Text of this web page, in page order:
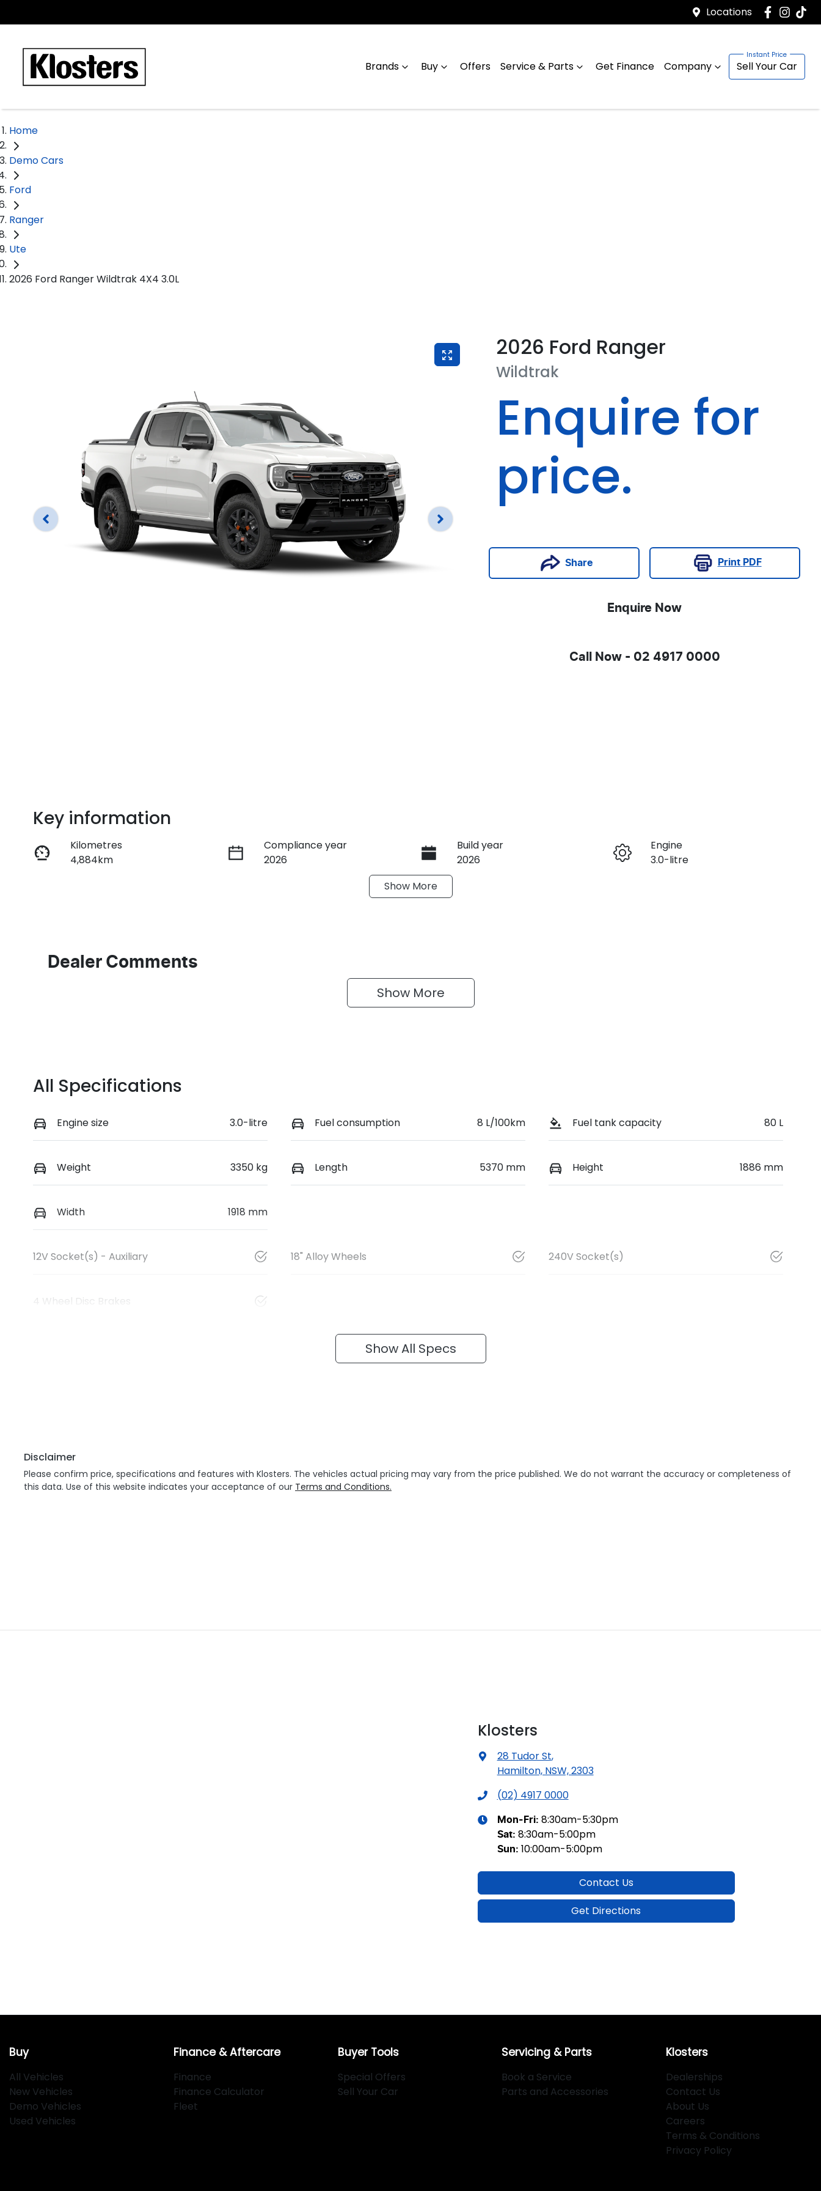
Locations
Brands Buy Offers Service & Parts Get Finance Company Sell Your Car
Home
Demo Cars
Ford
Ranger
Ute
2026 Ford Ranger Wildtrak 4X4 3.0L
2026 Ford Ranger
Wildtrak
Enquire for
price.
Share Print PDF
Enquire Now
Call Now - 02 4917 0000
Enquire Now
Key information
Kilometres
4,884km
Compliance year
2026
Build year
2026
Engine
3.0-litre
Show More
Dealer Comments
Show More
All Specifications
Engine size 3.0-litre Fuel consumption 8 L/100km Fuel tank capacity 80 L
Weight 3350 kg Length 5370 mm Height 1886 mm
Width 1918 mm
12V Socket(s) - Auxiliary 18" Alloy Wheels 240V Socket(s)
4 Wheel Disc Brakes
Show All Specs
Disclaimer
Please confirm price, specifications and features with Klosters. The vehicles actual pricing may vary from the price published. We do not warrant the accuracy or completeness of
this data. Use of this website indicates your acceptance of our Terms and Conditions.
Klosters
28 Tudor St,
Hamilton, NSW, 2303
(02) 4917 0000
Mon-Fri: 8:30am-5:30pm
Sat: 8:30am-5:00pm
Sun: 10:00am-5:00pm
Contact Us
Get Directions
Buy
All Vehicles
New Vehicles
Demo Vehicles
Used Vehicles
Finance & Aftercare
Finance
Finance Calculator
Fleet
Buyer Tools
Special Offers
Sell Your Car
Servicing & Parts
Book a Service
Parts and Accessories
Klosters
Dealerships
Contact Us
About Us
Careers
Terms & Conditions
Privacy Policy